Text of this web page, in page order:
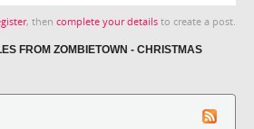
, then complete your details to create a post.
FROM ZOMBIETOWN - CHRISTMAS